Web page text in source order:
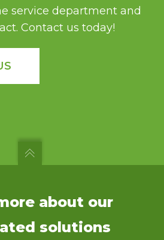
& Furniture
& Pharmaceutical
industry
service department and
Contact us today!
about our
solutions